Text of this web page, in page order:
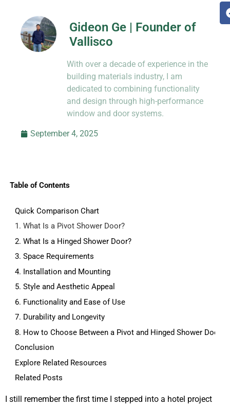
Gideon Ge | Founder of
Vallisco
know-how from decades in CNC and
prototyping.
With over a decade of experience in the
building materials industry, I am
dedicated to combining functionality
and design through high-performance
window and door systems.
September 4, 2025
Table of Contents
Quick Comparison Chart
1. What Is a Pivot Shower Door?
2. What Is a Hinged Shower Door?
3. Space Requirements
4. Installation and Mounting
5. Style and Aesthetic Appeal
6. Functionality and Ease of Use
7. Durability and Longevity
8. How to Choose Between a Pivot and Hinged Shower Door
Conclusion
Explore Related Resources
Related Posts
I still remember the first time I stepped into a hotel project